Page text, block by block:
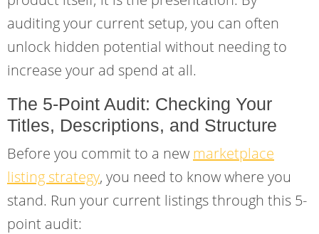
auditing your current setup, you can often
unlock hidden potential without needing to
increase your ad spend at all.
The 5-Point Audit: Checking Your
Titles, Descriptions, and Structure
Before you commit to a new marketplace
listing strategy, you need to know where you
stand. Run your current listings through this 5-
point audit: